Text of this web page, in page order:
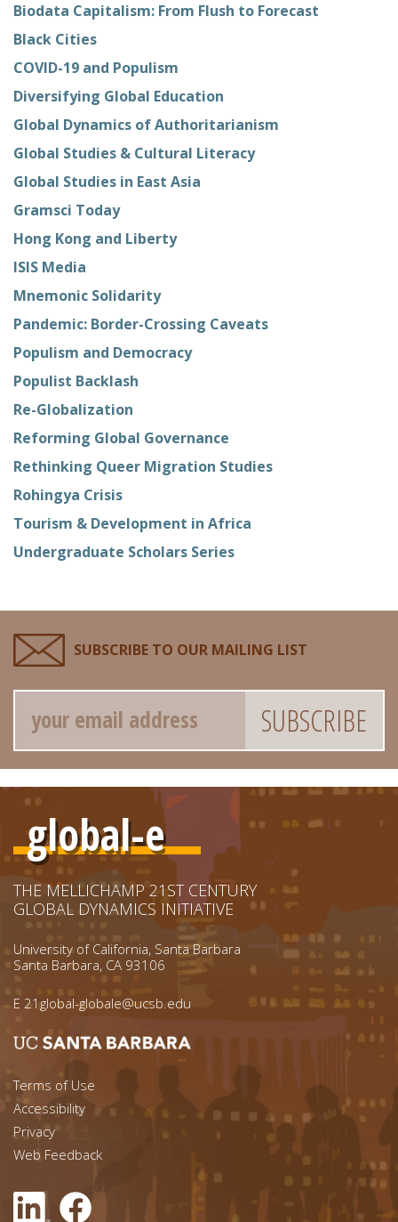
Biodata Capitalism: From Flush to Forecast
Black Cities
COVID-19 and Populism
Diversifying Global Education
Global Dynamics of Authoritarianism
Global Studies & Cultural Literacy
Global Studies in East Asia
Gramsci Today
Hong Kong and Liberty
ISIS Media
Mnemonic Solidarity
Pandemic: Border-Crossing Caveats
Populism and Democracy
Populist Backlash
Re-Globalization
Reforming Global Governance
Rethinking Queer Migration Studies
Rohingya Crisis
Tourism & Development in Africa
Undergraduate Scholars Series
SUBSCRIBE TO OUR MAILING LIST
Email
global-e
THE MELLICHAMP 21ST CENTURY
GLOBAL DYNAMICS INITIATIVE
University of California, Santa Barbara
Santa Barbara, CA 93106
E 21global-globale@ucsb.edu
Footer menu left
Terms of Use
Accessibility
Footer Links (right)
Privacy
Web Feedback